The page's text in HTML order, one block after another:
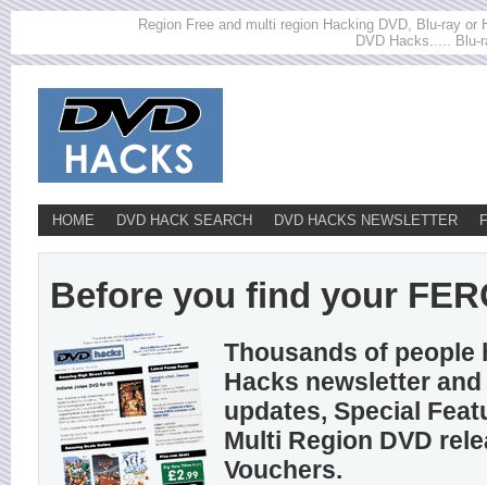
Region Free and multi region Hacking DVD, Blu-ray
DVD Hacks..... Blu-
HOME DVD HACK SEARCH DVD HACKS NEWSLETTER
Before you find your
Thousands of people
Hacks newsletter
updates, Special
Multi Region DVD
Vouchers.